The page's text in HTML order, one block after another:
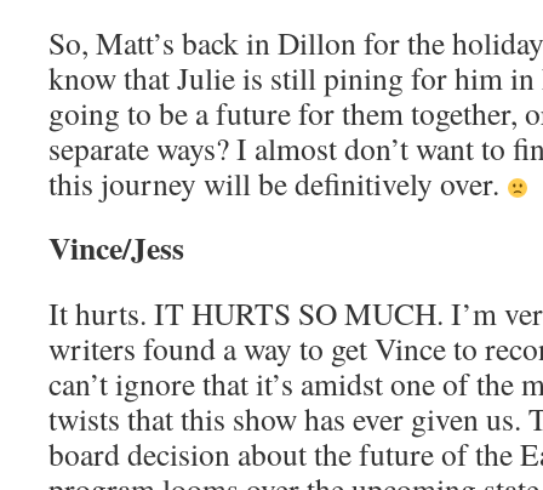
So, Matt’s back in Dillon for the
know that Julie is still pining for him in
going to be a future for them together,
separate ways? I almost don’t want to
this journey will be definitively over.
Vince/Jess
It hurts. IT HURTS SO MUCH. I’m
writers found a way to get Vince to
can’t ignore that it’s amidst one of the
twists that this show has ever given us.
board decision about the future of the